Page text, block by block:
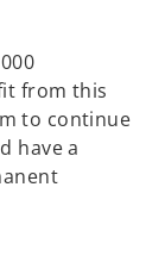
from this
to continue
have a